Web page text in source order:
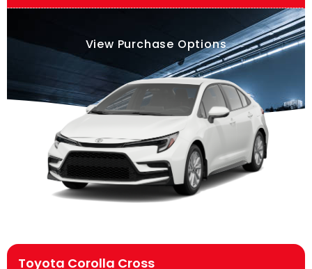
View Purchase Options
Toyota Corolla Cross